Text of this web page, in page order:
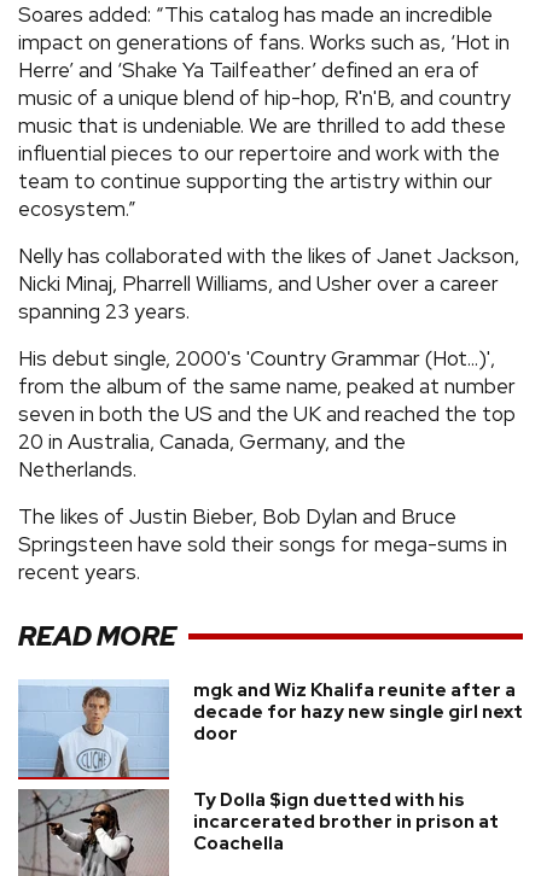
Soares added: “This catalog has made an incredible
impact on generations of fans. Works such as, ‘Hot in
Herre’ and ‘Shake Ya Tailfeather’ defined an era of
music of a unique blend of hip-hop, R'n'B, and country
music that is undeniable. We are thrilled to add these
influential pieces to our repertoire and work with the
team to continue supporting the artistry within our
ecosystem.”
Nelly has collaborated with the likes of Janet Jackson,
Nicki Minaj, Pharrell Williams, and Usher over a career
spanning 23 years.
His debut single, 2000's 'Country Grammar (Hot...)',
from the album of the same name, peaked at number
seven in both the US and the UK and reached the top
20 in Australia, Canada, Germany, and the
Netherlands.
The likes of Justin Bieber, Bob Dylan and Bruce
Springsteen have sold their songs for mega-sums in
recent years.
READ MORE
mgk and Wiz Khalifa reunite after a
decade for hazy new single girl next
door
Ty Dolla $ign duetted with his
incarcerated brother in prison at
Coachella